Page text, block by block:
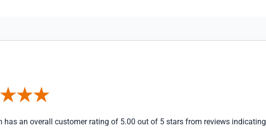
has an overall customer rating of 5.00 out of 5 stars from reviews